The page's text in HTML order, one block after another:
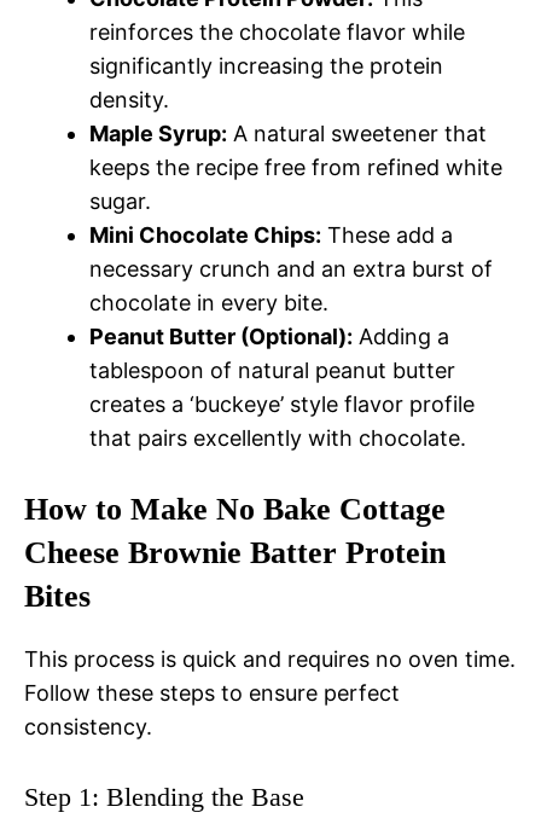
reinforces the chocolate flavor while
significantly increasing the protein
density.
Maple Syrup: A natural sweetener that
keeps the recipe free from refined white
sugar.
Mini Chocolate Chips: These add a
necessary crunch and an extra burst of
chocolate in every bite.
Peanut Butter (Optional): Adding a
tablespoon of natural peanut butter
creates a ‘buckeye’ style flavor profile
that pairs excellently with chocolate.
How to Make No Bake Cottage
Cheese Brownie Batter Protein
Bites
This process is quick and requires no oven time.
Follow these steps to ensure perfect
consistency.
Step 1: Blending the Base